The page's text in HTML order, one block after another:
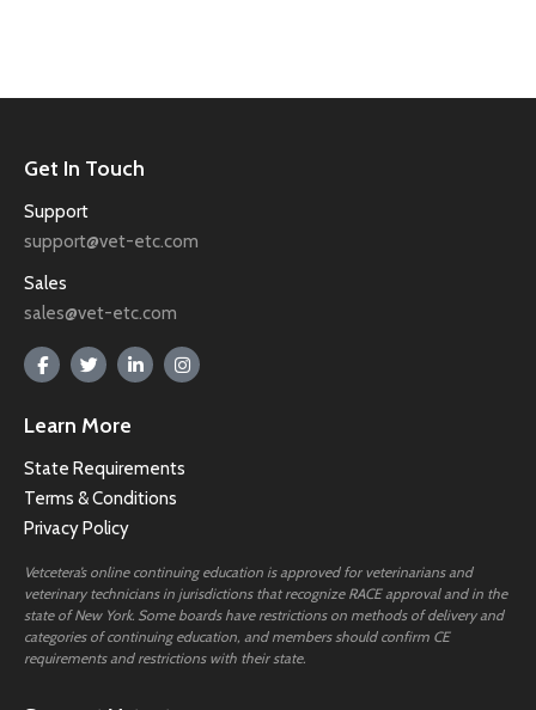
Get In Touch
Support
support@vet-etc.com
Sales
sales@vet-etc.com
Learn More
State Requirements
Terms & Conditions
Privacy Policy
Vetcetera’s online continuing education is approved for veterinarians and
veterinary technicians in jurisdictions that recognize RACE approval and in the
state of New York. Some boards have restrictions on methods of delivery and
categories of continuing education, and members should confirm CE
requirements and restrictions with their state.